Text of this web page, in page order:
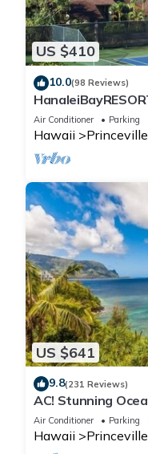
US $410
10.0(98 Reviews)
AmazingView!
Air Conditioner Parking
Hawaii Princeville
US $641
9.8(231 Reviews)
AC! Stunning
#133-134
Air Conditioner Parking
Hawaii Princeville